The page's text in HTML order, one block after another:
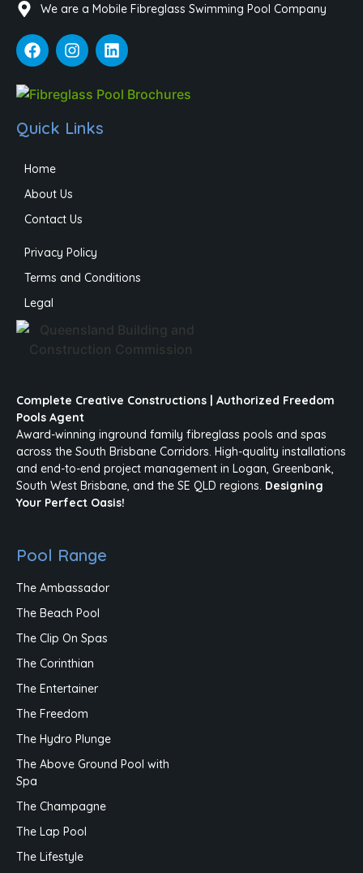
We are a Mobile Fibreglass Swimming Pool Company
Quick Links
Home
About Us
Contact Us
Privacy Policy
Terms and Conditions
Legal
Complete Creative Constructions | Authorized Freedom
Pools Agent
Award-winning inground family fibreglass pools and spas
across the South Brisbane Corridors. High-quality installations
and end-to-end project management in Logan, Greenbank,
South West Brisbane, and the SE QLD regions. Designing
Your Perfect Oasis!
Pool Range
The Ambassador
The Beach Pool
The Clip On Spas
The Corinthian
The Entertainer
The Freedom
The Hydro Plunge
The Above Ground Pool with
Spa
The Champagne
The Lap Pool
The Lifestyle